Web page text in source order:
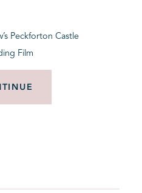
Peckforton Castle
Film